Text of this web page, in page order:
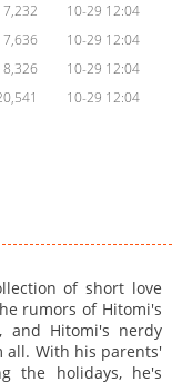
10-29 12:04
10-29 12:04
10-29 12:04
10-29 12:04
of short love
rumors of Hitomi's
and Hitomi's nerdy
all. With his parents'
the holidays, he's